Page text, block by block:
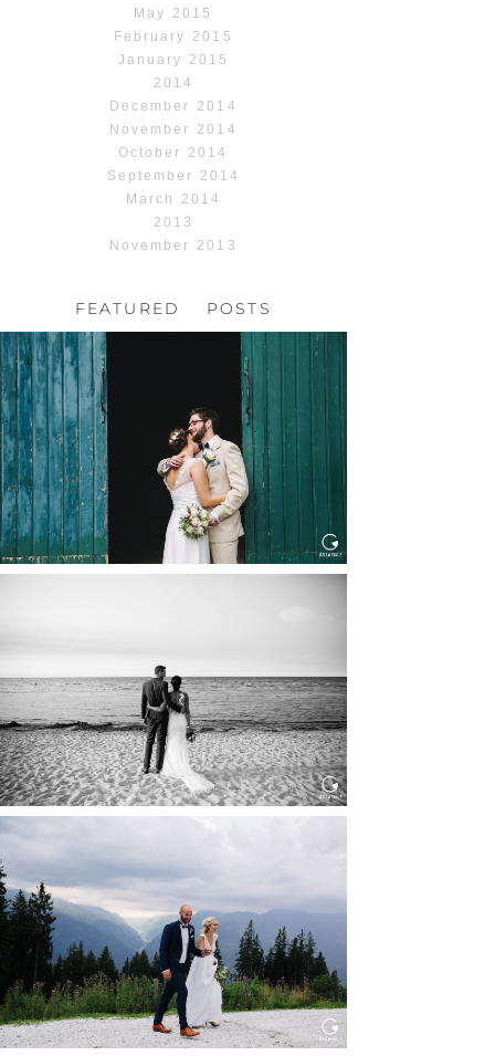
May 2015
February 2015
January 2015
2014
December 2014
November 2014
October 2014
September 2014
March 2014
2013
November 2013
FEATURED POSTS
HOCHZEIT, HOFGUT
Read More...
Read More...
HOCHZEIT KITZBÜHEL, TONI
ALM
Read More...